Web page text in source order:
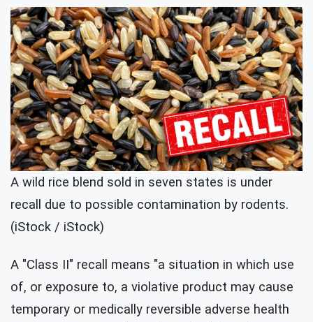
A wild rice blend sold in seven states is under
recall due to possible contamination by rodents.
(iStock / iStock)
A "Class II" recall means "a situation in which use
of, or exposure to, a violative product may cause
temporary or medically reversible adverse health